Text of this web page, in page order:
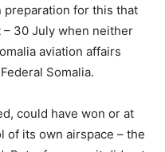
for this that
30 July when neither
aviation affairs
Somalia.
could have won or at
of its own airspace – the